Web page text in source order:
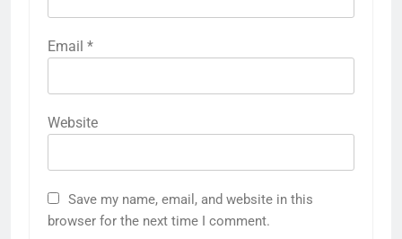
Email *
Website
Save my name, email, and website in this
browser for the next time I comment.